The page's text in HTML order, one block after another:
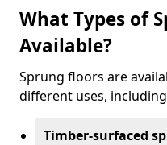
What Types of
Available?
Sprung floors are
different uses,
Timber-surfaced